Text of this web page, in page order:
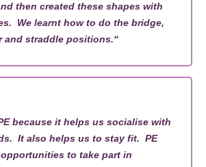
then created these shapes with
. We learnt how to do the bridge,
and straddle positions.“
because it helps us socialise with
. It also helps us to stay fit. PE
opportunities to take part in